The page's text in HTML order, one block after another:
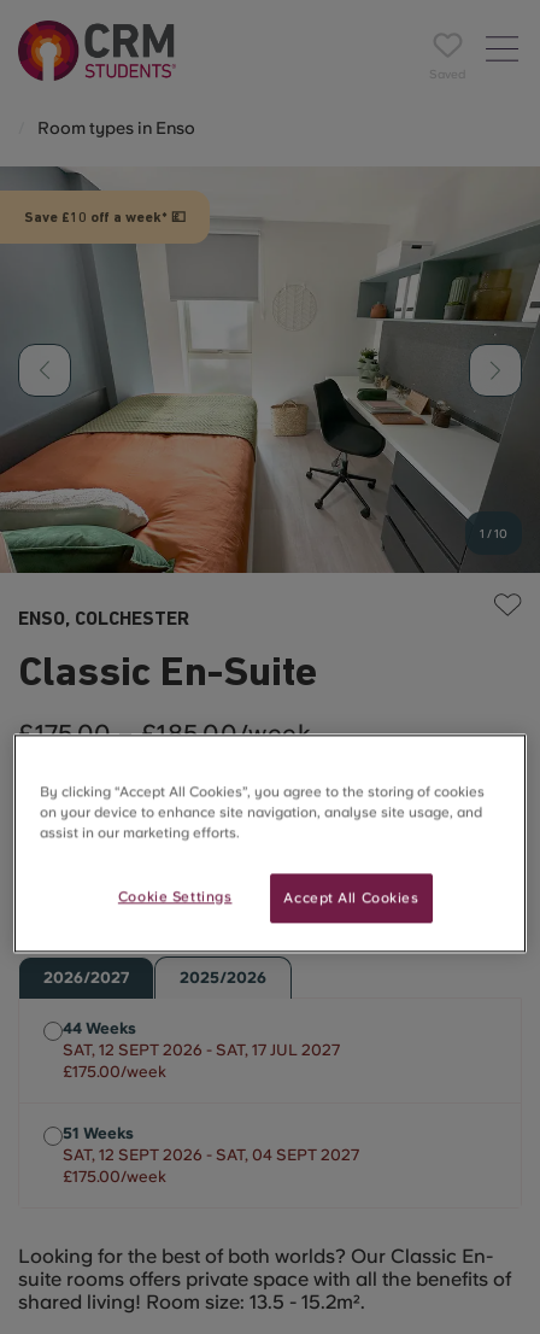
Saved
Room types in Enso
Save £10 off a week* 💷
1 /10
ENSO, COLCHESTER
Classic En-Suite
£175.00 – £185.00/week
Flash Sale Price ⚡
Use code ENSO10OFFCASHBACK to save £10 off a
2026/2027 2025/2026
44 Weeks
SAT, 12 SEPT 2026 - SAT, 17 JUL 2027
£175.00/week
51 Weeks
SAT, 12 SEPT 2026 - SAT, 04 SEPT 2027
£175.00/week
Looking for the best of both worlds? Our Classic En-
suite rooms offers private space with all the benefits of
shared living! Room size: 13.5 - 15.2m².
By clicking “Accept All Cookies”, you agree to the storing of cookies
on your device to enhance site navigation, analyse site usage, and
assist in our marketing efforts.
Accept All Cookies
Cookie Settings